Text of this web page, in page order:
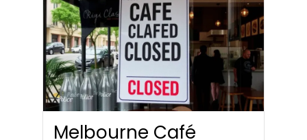
Melbourne Café